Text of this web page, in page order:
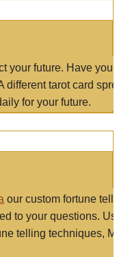
your future. Have
different tarot card
for your future.
our custom fortune
to your questions.
telling techniques,